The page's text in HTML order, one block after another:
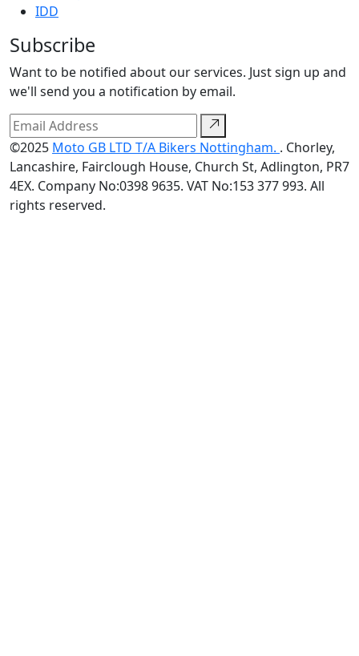
IDD
Subscribe
Want to be notified about our services. Just sign up and
we'll send you a notification by email.
©2025 Moto GB LTD T/A Bikers Nottingham. . Chorley,
Lancashire, Fairclough House, Church St, Adlington, PR7
4EX. Company No:0398 9635. VAT No:153 377 993. All
rights reserved.